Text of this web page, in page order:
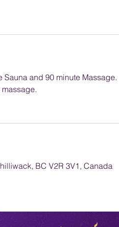
and 90 minute Massage.
BC V2R 3V1, Canada